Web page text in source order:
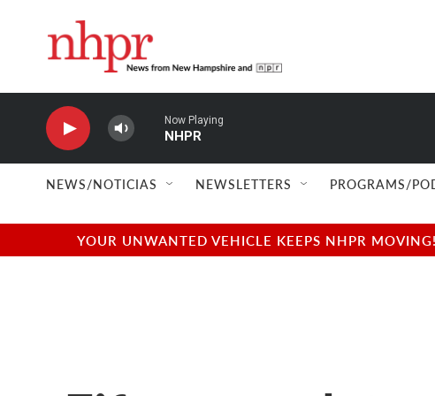
Now Playing
NHPR
NEWS/NOTICIAS NEWSLETTERS PROGRAMS/
YOUR UNWANTED VEHICLE KEEPS NHPR